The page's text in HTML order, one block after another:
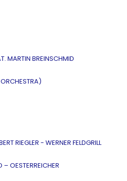
MARTIN BREINSCHMID
RIEGLER - WERNER FELDGRILL
– OESTERREICHER